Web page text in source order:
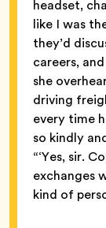
headset,
like I was
they’d
careers,
she
driving
every time
so kindly
“‘Yes, sir.
exchanges
kind of